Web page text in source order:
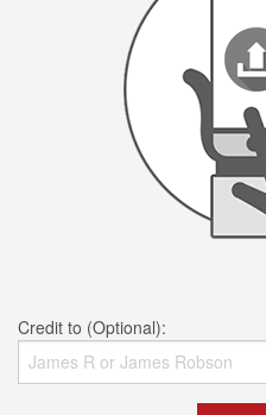
Credit to (Optional):